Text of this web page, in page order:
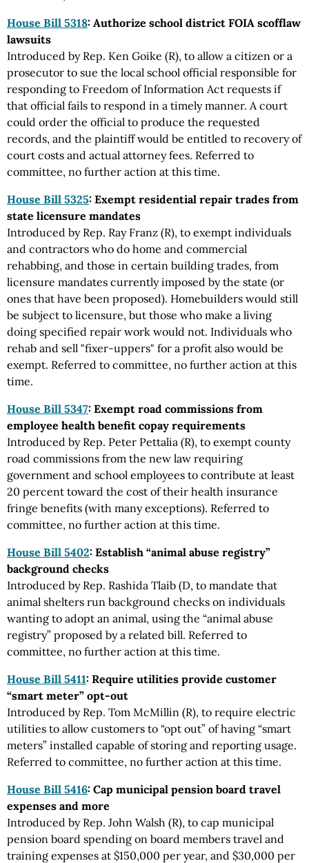
House Bill 5318: Authorize school district FOIA scofflaw
lawsuits
Introduced by Rep. Ken Goike (R), to allow a citizen or a
prosecutor to sue the local school official responsible for
responding to Freedom of Information Act requests if
that official fails to respond in a timely manner. A court
could order the official to produce the requested
records, and the plaintiff would be entitled to recovery of
court costs and actual attorney fees. Referred to
committee, no further action at this time.
House Bill 5325: Exempt residential repair trades from
state licensure mandates
Introduced by Rep. Ray Franz (R), to exempt individuals
and contractors who do home and commercial
rehabbing, and those in certain building trades, from
licensure mandates currently imposed by the state (or
ones that have been proposed). Homebuilders would still
be subject to licensure, but those who make a living
doing specified repair work would not. Individuals who
rehab and sell "fixer-uppers" for a profit also would be
exempt. Referred to committee, no further action at this
time.
House Bill 5347: Exempt road commissions from
employee health benefit copay requirements
Introduced by Rep. Peter Pettalia (R), to exempt county
road commissions from the new law requiring
government and school employees to contribute at least
20 percent toward the cost of their health insurance
fringe benefits (with many exceptions). Referred to
committee, no further action at this time.
House Bill 5402: Establish “animal abuse registry”
background checks
Introduced by Rep. Rashida Tlaib (D, to mandate that
animal shelters run background checks on individuals
wanting to adopt an animal, using the “animal abuse
registry” proposed by a related bill. Referred to
committee, no further action at this time.
House Bill 5411: Require utilities provide customer
“smart meter” opt-out
Introduced by Rep. Tom McMillin (R), to require electric
utilities to allow customers to “opt out” of having “smart
meters” installed capable of storing and reporting usage.
Referred to committee, no further action at this time.
House Bill 5416: Cap municipal pension board travel
expenses and more
Introduced by Rep. John Walsh (R), to cap municipal
pension board spending on board members travel and
training expenses at $150,000 per year, and $30,000 per